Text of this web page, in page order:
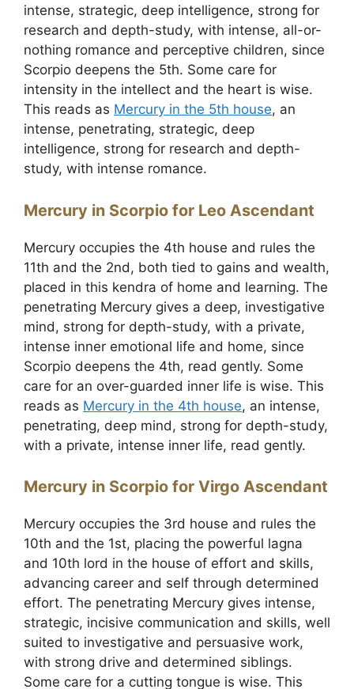
intense, strategic, deep intelligence, strong for
research and depth-study, with intense, all-or-
nothing romance and perceptive children, since
Scorpio deepens the 5th. Some care for
intensity in the intellect and the heart is wise.
This reads as Mercury in the 5th house, an
intense, penetrating, strategic, deep
intelligence, strong for research and depth-
study, with intense romance.
Mercury in Scorpio for Leo Ascendant
Mercury occupies the 4th house and rules the
11th and the 2nd, both tied to gains and wealth,
placed in this kendra of home and learning. The
penetrating Mercury gives a deep, investigative
mind, strong for depth-study, with a private,
intense inner emotional life and home, since
Scorpio deepens the 4th, read gently. Some
care for an over-guarded inner life is wise. This
reads as Mercury in the 4th house, an intense,
penetrating, deep mind, strong for depth-study,
with a private, intense inner life, read gently.
Mercury in Scorpio for Virgo Ascendant
Mercury occupies the 3rd house and rules the
10th and the 1st, placing the powerful lagna
and 10th lord in the house of effort and skills,
advancing career and self through determined
effort. The penetrating Mercury gives intense,
strategic, incisive communication and skills, well
suited to investigative and persuasive work,
with strong drive and determined siblings.
Some care for a cutting tongue is wise. This